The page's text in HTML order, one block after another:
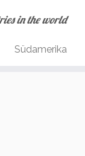
in the world
Südamerika